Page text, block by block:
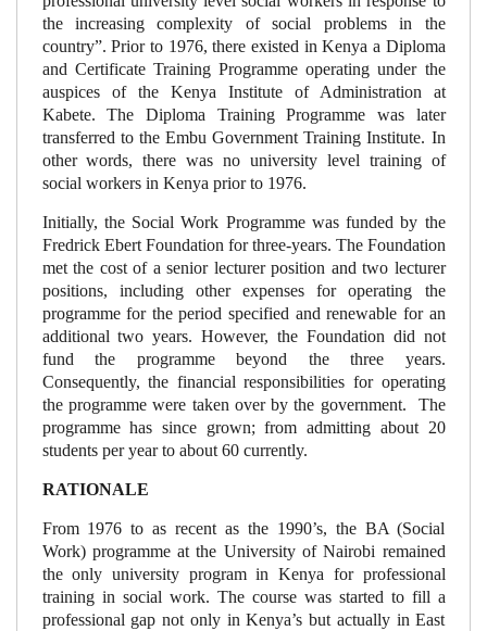
the increasing complexity of social problems in the
country”. Prior to 1976, there existed in Kenya a Diploma
and Certificate Training Programme operating under the
auspices of the Kenya Institute of Administration at
Kabete. The Diploma Training Programme was later
transferred to the Embu Government Training Institute. In
other words, there was no university level training of
social workers in Kenya prior to 1976.
Initially, the Social Work Programme was funded by the
Fredrick Ebert Foundation for three-years. The Foundation
met the cost of a senior lecturer position and two lecturer
positions, including other expenses for operating the
programme for the period specified and renewable for an
additional two years. However, the Foundation did not
fund the programme beyond the three years.
Consequently, the financial responsibilities for operating
the programme were taken over by the government. The
programme has since grown; from admitting about 20
students per year to about 60 currently.
RATIONALE
From 1976 to as recent as the 1990’s, the BA (Social
Work) programme at the University of Nairobi remained
the only university program in Kenya for professional
training in social work. The course was started to fill a
professional gap not only in Kenya’s but actually in East